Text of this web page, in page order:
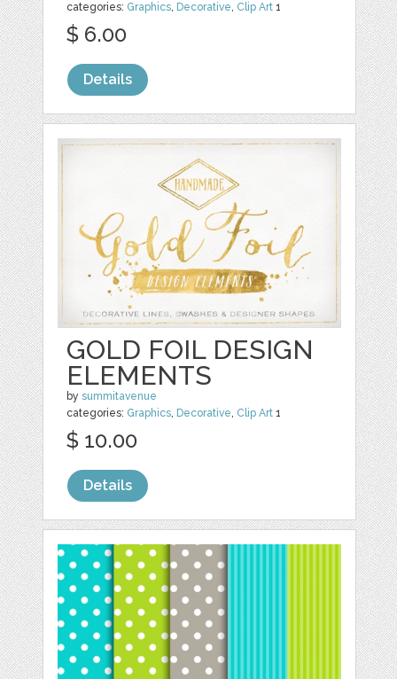
categories: Graphics, Decorative, Clip Art 1
$ 6.00
Details
GOLD FOIL DESIGN
ELEMENTS
bysummitavenue
categories: Graphics, Decorative, Clip Art 1
$ 10.00
Details